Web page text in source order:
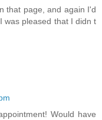
that page, and again I'd
was pleased that I didn t
Would have